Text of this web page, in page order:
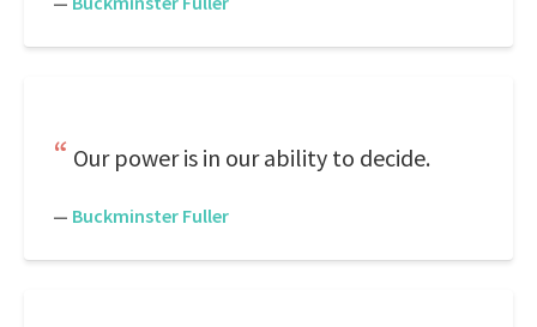
Our power is in our ability to decide.
— Buckminster Fuller